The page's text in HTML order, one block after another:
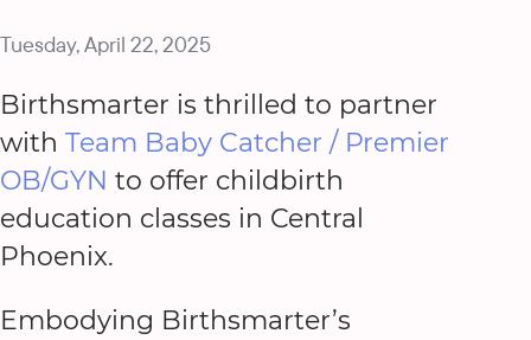
Tuesday, April 22, 2025
Birthsmarter is thrilled to partner
with Team Baby Catcher / Premier
OB/GYN to offer childbirth
education classes in Central
Phoenix.
Embodying Birthsmarter’s